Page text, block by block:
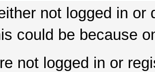
not logged in
could be because
not logged in or